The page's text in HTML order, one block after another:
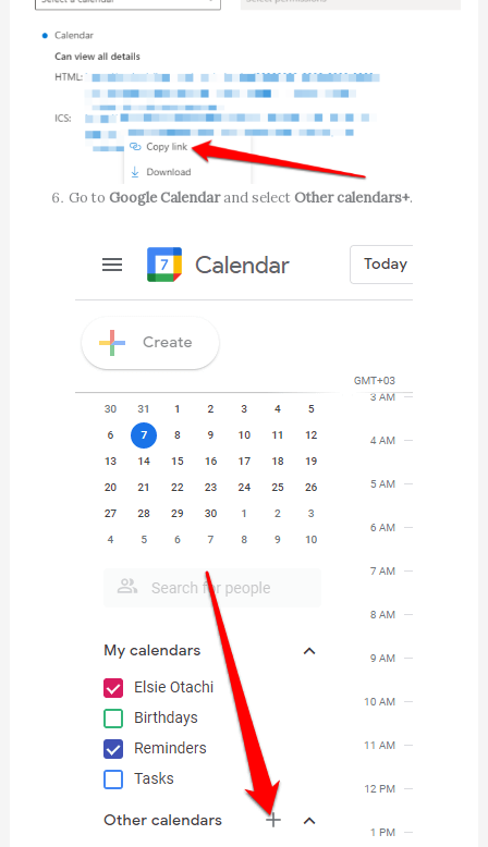
Go toGoogle Calendarand selectOther calendars+.